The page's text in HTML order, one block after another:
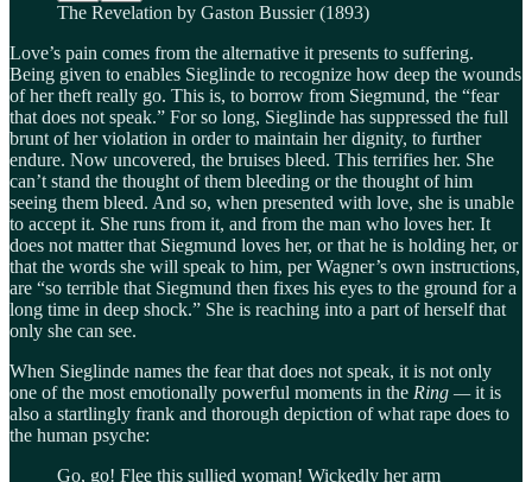
The Revelation by Gaston Bussier (1893)
Love’s pain comes from the alternative it presents to suffering.
Being given to enables Sieglinde to recognize how deep the wounds
of her theft really go. This is, to borrow from Siegmund, the “fear
that does not speak.” For so long, Sieglinde has suppressed the full
brunt of her violation in order to maintain her dignity, to further
endure. Now uncovered, the bruises bleed. This terrifies her. She
can’t stand the thought of them bleeding or the thought of him
seeing them bleed. And so, when presented with love, she is unable
to accept it. She runs from it, and from the man who loves her. It
does not matter that Siegmund loves her, or that he is holding her, or
that the words she will speak to him, per Wagner’s own instructions,
are “so terrible that Siegmund then fixes his eyes to the ground for a
long time in deep shock.” She is reaching into a part of herself that
only she can see.
When Sieglinde names the fear that does not speak, it is not only
one of the most emotionally powerful moments in the Ring —it is
also a startlingly frank and thorough depiction of what rape does to
the human psyche:
Go, go! Flee this sullied woman! Wickedly her arm